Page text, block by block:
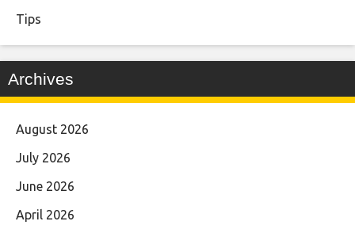
Tips
Archives
August 2026
July 2026
June 2026
April 2026